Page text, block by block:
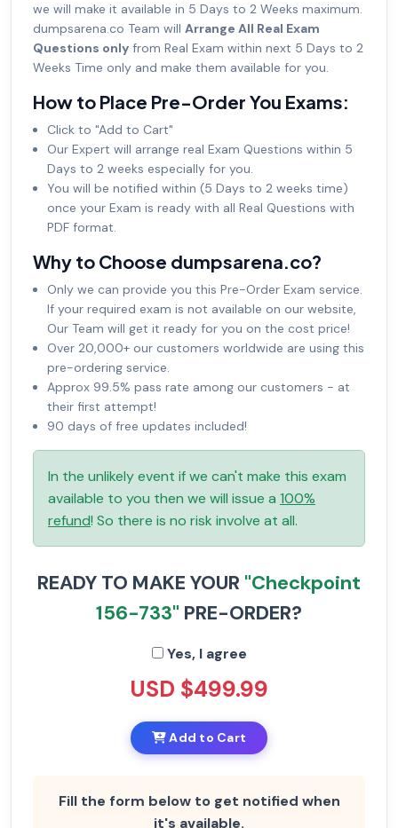
we will make it available in 5 Days to 2 Weeks maximum.
dumpsarena.co Team will Arrange All Real Exam
Questions only from Real Exam within next 5 Days to 2
Weeks Time only and make them available for you.
How to Place Pre-Order You Exams:
Click to "Add to Cart"
Our Expert will arrange real Exam Questions within 5
Days to 2 weeks especially for you.
You will be notified within (5 Days to 2 weeks time)
once your Exam is ready with all Real Questions with
PDF format.
Why to Choose dumpsarena.co?
Only we can provide you this Pre-Order Exam service.
If your required exam is not available on our website,
Our Team will get it ready for you on the cost price!
Over 20,000+ our customers worldwide are using this
pre-ordering service.
Approx 99.5% pass rate among our customers - at
their first attempt!
90 days of free updates included!
In the unlikely event if we can't make this exam
available to you then we will issue a 100%
refund! So there is no risk involve at all.
READY TO MAKE YOUR "Checkpoint
156-733" PRE-ORDER?
Yes, I agree
USD $499.99
Add to Cart
Fill the form below to get notified when
it's available.